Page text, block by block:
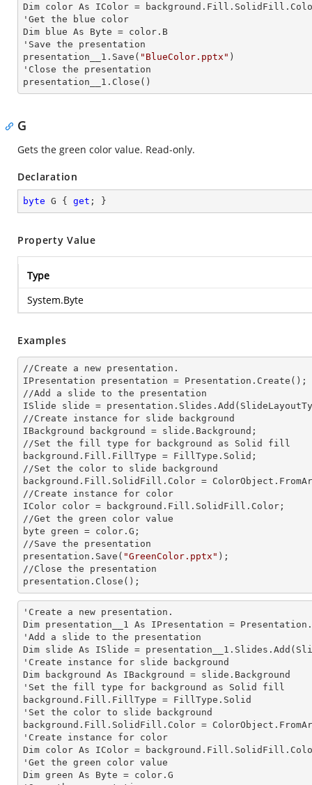
Dim color As IColor =
'Get the blue color
Dim blue As Byte = color.B
'Save the presentation
presentation__1.Save( "BlueColor.pptx" )
'Close the presentation
presentation__1.Close()
G
Gets the green color value. Read-only.
Declaration
byte G { get ; }
Property Value
Type
System.Byte
Examples
//Create a new presentation.
IPresentation presentation = Presentation.Create();
//Add a slide to the presentation
ISlide slide = presentation.Slides.Add(Slide
//Create instance for slide background
IBackground background = slide.Background;
//Set the fill type for background as Solid
background.Fill.FillType = FillType.Solid;
//Set the color to slide background
background.Fill.SolidFill.Color =
//Create instance for color
IColor color =
//Get the green color value
byte green = color.G;
//Save the presentation
presentation.Save( "GreenColor.pptx" );
//Close the presentation
presentation.Close();
'Create a new presentation.
Dim presentation__1 As IPresentation =
'Add a slide to the presentation
Dim slide As ISlide =
'Create instance for slide background
Dim background As IBackground = slide.Background
'Set the fill type for background as Solid
background.Fill.FillType = FillType.Solid
'Set the color to slide background
background.Fill.SolidFill.Color =
'Create instance for color
Dim color As IColor =
'Get the green color value
Dim green As Byte = color.G